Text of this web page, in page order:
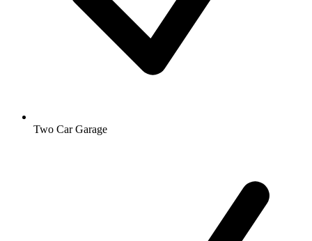
Two Car Garage